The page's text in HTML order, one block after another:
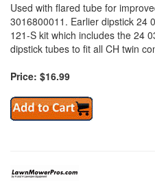
Used with flared tube for
3016800011. Earlier dipstick 24
121-S kit which includes the 24
dipstick tubes to fit all CH twin
Price: $16.99